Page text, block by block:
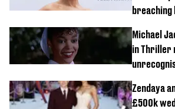
Michael
in Thriller
Zendaya
£500k